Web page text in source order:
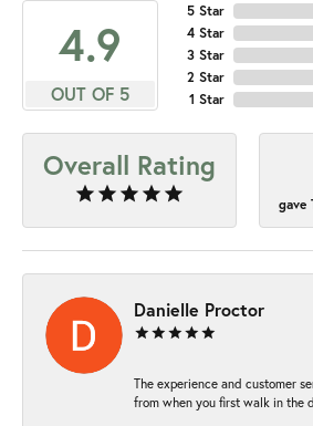
4.9
OUT OF 5
5 Star
4 Star
3 Star
2 Star
1 Star
Overall Rating
gave
Danielle Proctor
The experience and customer
from when you first walk in the